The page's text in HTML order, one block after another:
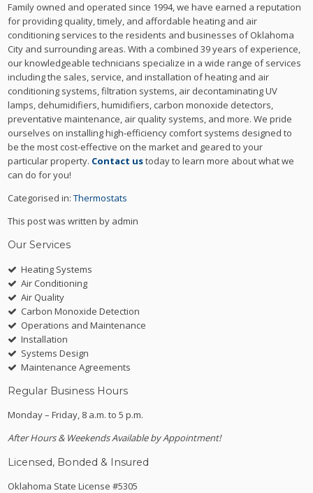
Family owned and operated since 1994, we have earned a reputation
for providing quality, timely, and affordable heating and air
conditioning services to the residents and businesses of Oklahoma
City and surrounding areas. With a combined 39 years of experience,
our knowledgeable technicians specialize in a wide range of services
including the sales, service, and installation of heating and air
conditioning systems, filtration systems, air decontaminating UV
lamps, dehumidifiers, humidifiers, carbon monoxide detectors,
preventative maintenance, air quality systems, and more. We pride
ourselves on installing high-efficiency comfort systems designed to
be the most cost-effective on the market and geared to your
particular property. Contact ustoday to learn more about what we
can do for you!
Categorised in:Thermostats
This post was written by admin
Our Services
Heating Systems
Air Conditioning
Air Quality
Carbon Monoxide Detection
Operations and Maintenance
Installation
Systems Design
Maintenance Agreements
Regular Business Hours
Monday – Friday, 8 a.m. to 5 p.m.
After Hours & Weekends Available by Appointment!
Licensed, Bonded & Insured
Oklahoma State License #5305